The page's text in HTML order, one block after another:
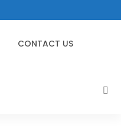
CONTACT US